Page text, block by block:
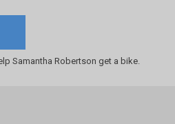
Samantha Robertson get a bike.